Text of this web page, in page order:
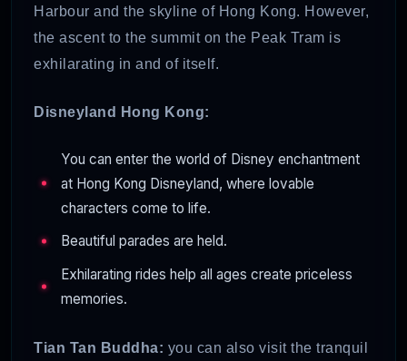
Harbour and the skyline of Hong Kong. However,
the ascent to the summit on the Peak Tram is
exhilarating in and of itself.
Disneyland Hong Kong:
You can enter the world of Disney enchantment
at Hong Kong Disneyland, where lovable
characters come to life.
Beautiful parades are held.
Exhilarating rides help all ages create priceless
memories.
Tian Tan Buddha: you can also visit the tranquil